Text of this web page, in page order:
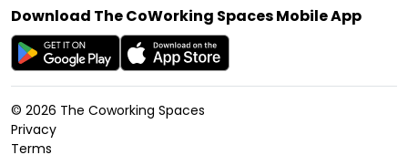
Download The CoWorking Spaces Mobile App
© 2026 The Coworking Spaces
Privacy
Terms